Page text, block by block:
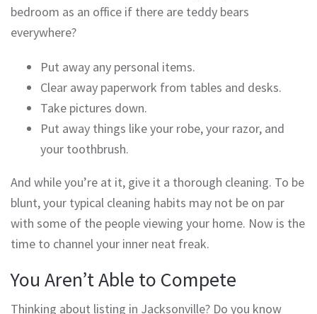
bedroom as an office if there are teddy bears
everywhere?
Put away any personal items.
Clear away paperwork from tables and desks.
Take pictures down.
Put away things like your robe, your razor, and
your toothbrush.
And while you’re at it, give it a thorough cleaning. To be
blunt, your typical cleaning habits may not be on par
with some of the people viewing your home. Now is the
time to channel your inner neat freak.
You Aren’t Able to Compete
Thinking about listing in Jacksonville? Do you know